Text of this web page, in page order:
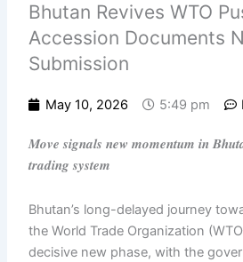
Bhutan Revives WTO
Accession Documents
Submission
May 10, 2026 5:49 pm
𝑴𝒐𝒗𝒆 𝒔𝒊𝒈𝒏𝒂𝒍𝒔 𝒏𝒆𝒘 𝒎𝒐𝒎𝒆𝒏𝒕𝒖𝒎 𝒊𝒏
𝒕𝒓𝒂𝒅𝒊𝒏𝒈 𝒔𝒚𝒔𝒕𝒆𝒎
Bhutan’s long-delayed journey
the World Trade Organization
decisive new phase, with the